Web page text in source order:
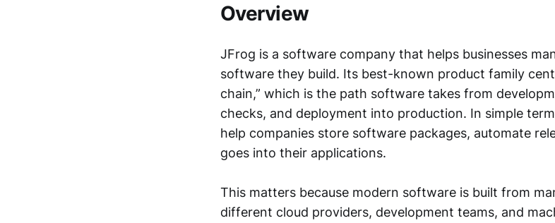
Overview
JFrog is a software company that helps businesses
software they build. Its best-known product family
chain,” which is the path software takes from
checks, and deployment into production. In simple
help companies store software packages, automate
goes into their applications.
This matters because modern software is built from
different cloud providers, development teams, and